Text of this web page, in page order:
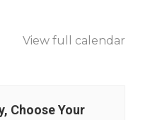
View full calendar
Choose Your